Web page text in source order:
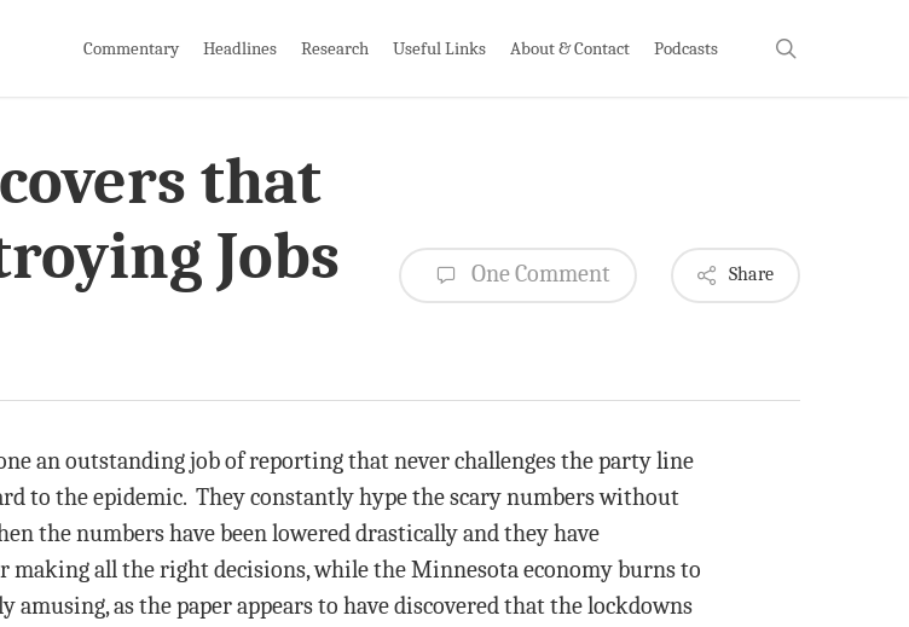
Commentary Headlines Research Useful Links About & Contact Podcasts
that
Jobs
One Comment Share
an outstanding job of reporting that never challenges the party line
to the epidemic. They constantly hype the scary numbers without
the numbers have been lowered drastically and they have
making all the right decisions, while the Minnesota economy burns to
as the paper appears to have discovered that the lockdowns